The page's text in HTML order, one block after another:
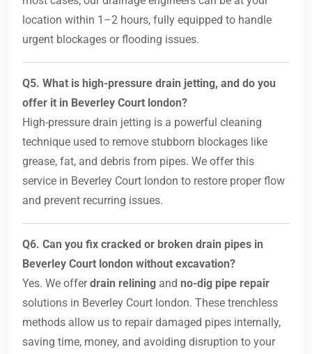
location within 1–2 hours, fully equipped to handle
urgent blockages or flooding issues.
Q5. What is high-pressure drain jetting, and do you
offer it in Beverley Court london?
High-pressure drain jetting is a powerful cleaning
technique used to remove stubborn blockages like
grease, fat, and debris from pipes. We offer this
service in Beverley Court london to restore proper flow
and prevent recurring issues.
Q6. Can you fix cracked or broken drain pipes in
Beverley Court london without excavation?
Yes. We offerdrain relining and no-dig pipe repair
solutions in Beverley Court london. These trenchless
methods allow us to repair damaged pipes internally,
saving time, money, and avoiding disruption to your